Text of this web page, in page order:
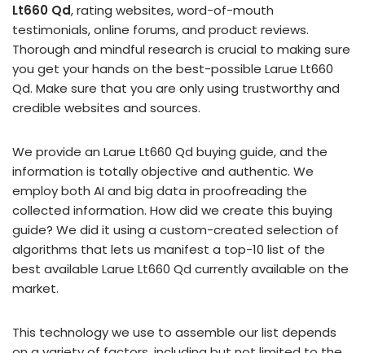
Lt660 Qd, rating websites, word-of-mouth
testimonials, online forums, and product reviews.
Thorough and mindful research is crucial to making sure
you get your hands on the best-possible Larue Lt660
Qd. Make sure that you are only using trustworthy and
credible websites and sources.
We provide an Larue Lt660 Qd buying guide, and the
information is totally objective and authentic. We
employ both AI and big data in proofreading the
collected information. How did we create this buying
guide? We did it using a custom-created selection of
algorithms that lets us manifest a top-10 list of the
best available Larue Lt660 Qd currently available on the
market.
This technology we use to assemble our list depends